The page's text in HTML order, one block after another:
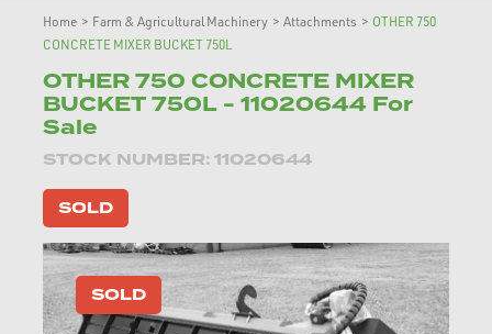
Home > Farm & Agricultural Machinery > Attachments > OTHER 750
CONCRETE MIXER BUCKET 750L
OTHER 750 CONCRETE MIXER
BUCKET 750L - 11020644 For
Sale
STOCK NUMBER: 11020644
SOLD
SOLD